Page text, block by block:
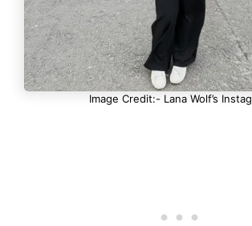
Image Credit:- Lana Wolf’s